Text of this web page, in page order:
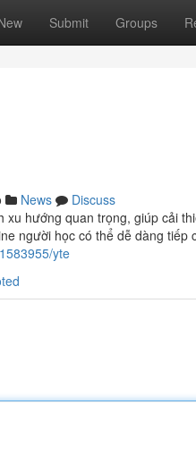
Submit Groups
News
Discuss
xu hướng quan trọng, giúp cải
người học có thể dễ dàng tiếp
yte